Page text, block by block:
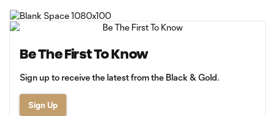
Be The First To Know
Sign up to receive the latest from the Black & Gold.
Sign Up